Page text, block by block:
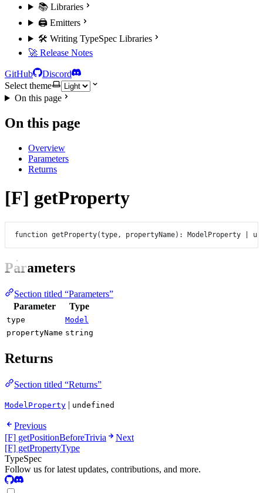
📚 Libraries
🖨️ Emitters
🛠️ Writing TypeSpec Libraries
🚀 Release Notes
GitHub
Discord
Select theme
On this page
On this page
Overview
Parameters
Returns
[F] getProperty
function getProperty(type , propertyName) : ModelProperty
Parameters
Section titled “Parameters”
Parameter
Type
type
Model
propertyName string
Returns
Section titled “Returns”
ModelProperty | undefined
Previous
[F] getPositionBeforeTrivia
Next
[F] getPropertyType
TypeSpec
Follow us for latest updates, contributions, and more.